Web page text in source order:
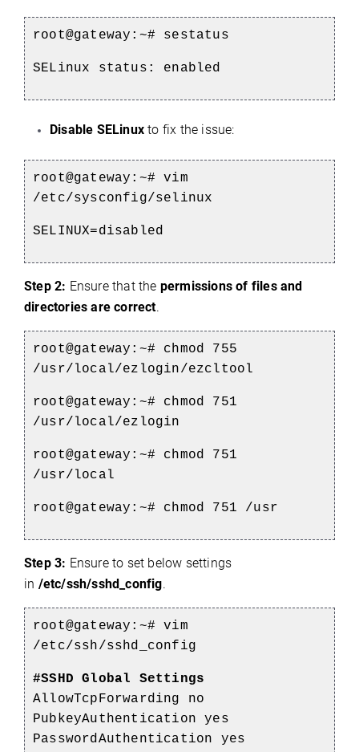
root@gateway:~# sestatus
SELinux status: enabled
Disable SELinux to fix the issue:
root@gateway:~# vim
/etc/sysconfig/selinux
SELINUX=disabled
Step 2: Ensure that the permissions of files and
directories are correct.
root@gateway:~# chmod 755
/usr/local/ezlogin/ezcltool
root@gateway:~# chmod 751
/usr/local/ezlogin
root@gateway:~# chmod 751
/usr/local
root@gateway:~# chmod 751 /usr
Step 3: Ensure to set below settings
in /etc/ssh/sshd_config.
root@gateway:~# vim
/etc/ssh/sshd_config
#SSHD Global Settings
AllowTcpForwarding no
PubkeyAuthentication yes
PasswordAuthentication yes